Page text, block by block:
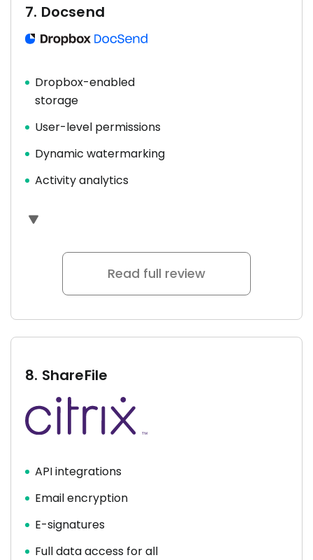
7. Docsend
Dropbox-enabled
storage
User-level permissions
Dynamic watermarking
Activity analytics
Read full review
8. ShareFile
API integrations
Email encryption
E-signatures
Full data access for all